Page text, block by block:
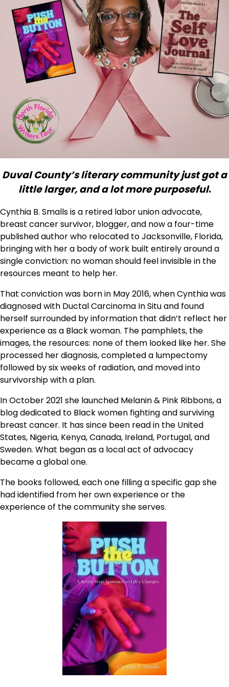
Duval County’s literary community just got a
little larger, and a lot more purposeful.
Cynthia B. Smalls is a retired labor union advocate,
breast cancer survivor, blogger, and now a four-time
published author who relocated to Jacksonville, Florida,
bringing with her a body of work built entirely around a
single conviction: no woman should feel invisible in the
resources meant to help her.
That conviction was born in May 2016, when Cynthia was
diagnosed with Ductal Carcinoma In Situ and found
herself surrounded by information that didn’t reflect her
experience as a Black woman. The pamphlets, the
images, the resources: none of them looked like her. She
processed her diagnosis, completed a lumpectomy
followed by six weeks of radiation, and moved into
survivorship with a plan.
In October 2021 she launched Melanin & Pink Ribbons, a
blog dedicated to Black women fighting and surviving
breast cancer. It has since been read in the United
States, Nigeria, Kenya, Canada, Ireland, Portugal, and
Sweden. What began as a local act of advocacy
became a global one.
The books followed, each one filling a specific gap she
had identified from her own experience or the
experience of the community she serves.